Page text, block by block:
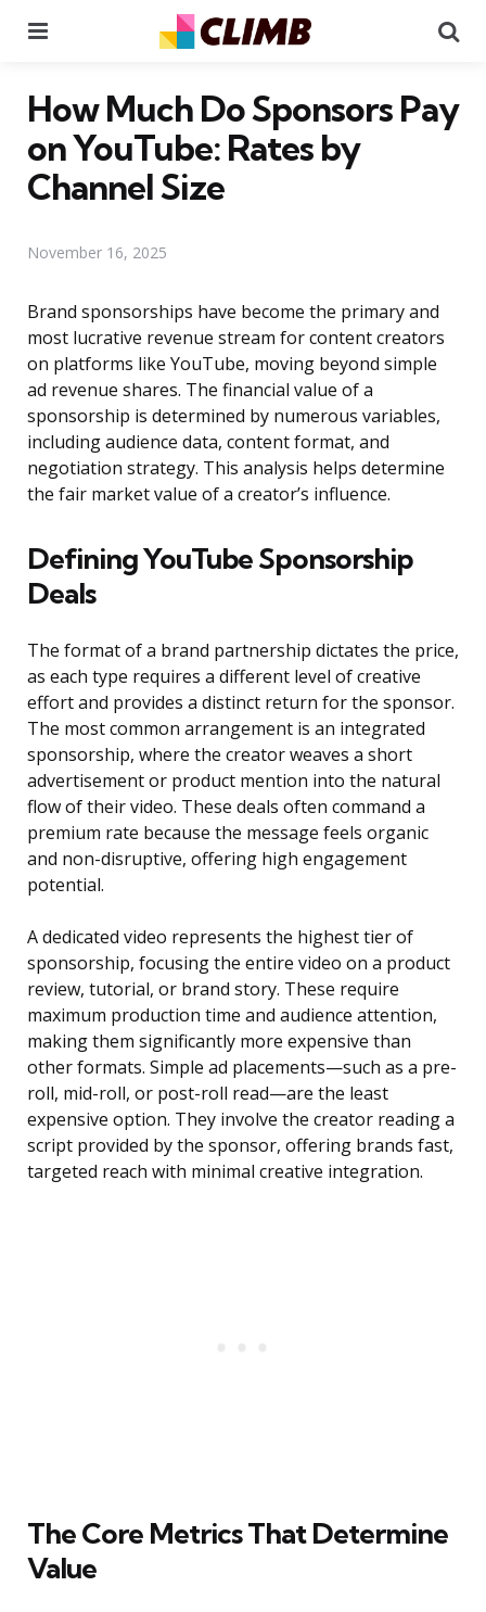
How Much Do Sponsors Pay
on YouTube: Rates by
Channel Size
November 16, 2025
Brand sponsorships have become the primary and
most lucrative revenue stream for content creators
on platforms like YouTube, moving beyond simple
ad revenue shares. The financial value of a
sponsorship is determined by numerous variables,
including audience data, content format, and
negotiation strategy. This analysis helps determine
the fair market value of a creator’s influence.
Defining YouTube Sponsorship
Deals
The format of a brand partnership dictates the price,
as each type requires a different level of creative
effort and provides a distinct return for the sponsor.
The most common arrangement is an integrated
sponsorship, where the creator weaves a short
advertisement or product mention into the natural
flow of their video. These deals often command a
premium rate because the message feels organic
and non-disruptive, offering high engagement
potential.
A dedicated video represents the highest tier of
sponsorship, focusing the entire video on a product
review, tutorial, or brand story. These require
maximum production time and audience attention,
making them significantly more expensive than
other formats. Simple ad placements—such as a pre-
roll, mid-roll, or post-roll read—are the least
expensive option. They involve the creator reading a
script provided by the sponsor, offering brands fast,
targeted reach with minimal creative integration.
The Core Metrics That Determine
Value